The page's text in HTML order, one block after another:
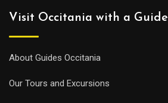
Visit Occitania with a Guide
About Guides Occitania
Our Tours and Excursions